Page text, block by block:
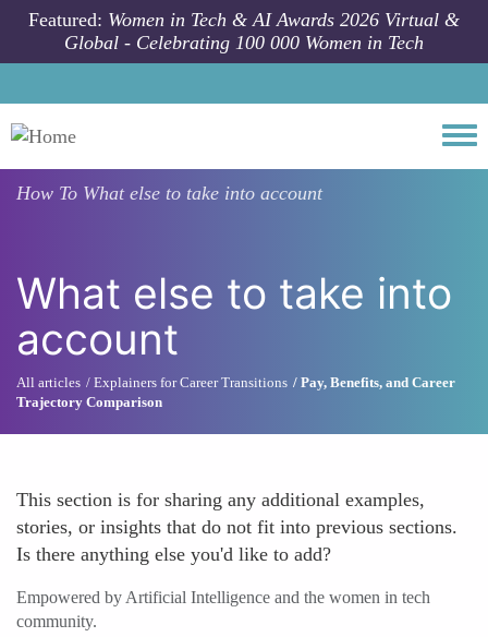
Skip to main content
Featured: Women in Tech & AI Awards 2026 Virtual &
Global - Celebrating 100 000 Women in Tech
How To What else to take into account
What else to take into
account
All articles Explainers for Career Transitions
Pay, Benefits, and Career
Trajectory Comparison
This section is for sharing any additional examples,
stories, or insights that do not fit into previous sections.
Is there anything else you'd like to add?
Empowered by Artificial Intelligence and the women in tech
community.